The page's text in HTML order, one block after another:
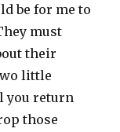
be for me to
must
their
little
you return
those